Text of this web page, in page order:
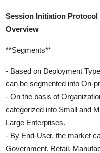
Session Initiation Protocol
Overview
**Segments**
- Based on Deployment
can be segmented into On-
- On the basis of
categorized into Small and
Large Enterprises.
- By End-User, the market
Government, Retail,